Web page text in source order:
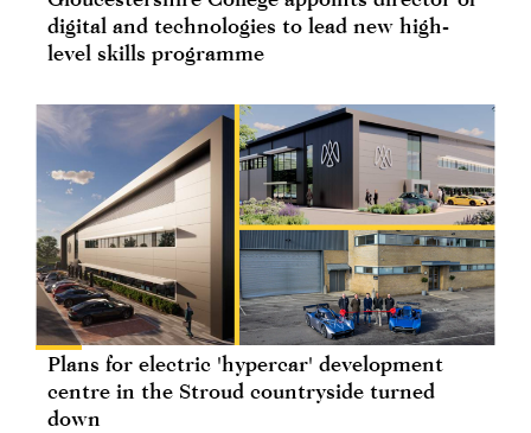
digital and technologies to lead new high-
level skills programme
Plans for electric 'hypercar' development
centre in the Stroud countryside turned
down